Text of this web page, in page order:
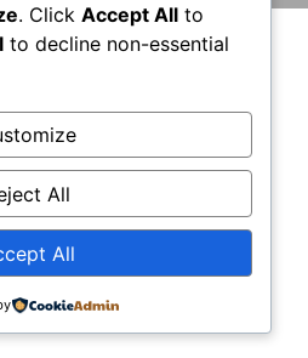
. Click Accept All to
to decline non-essential
All
All